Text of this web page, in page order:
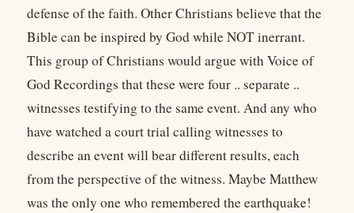
defense of the faith. Other Christians believe that the
Bible can be inspired by God while NOT inerrant.
This group of Christians would argue with Voice of
God Recordings that these were four .. separate ..
witnesses testifying to the same event. And any who
have watched a court trial calling witnesses to
describe an event will bear different results, each
from the perspective of the witness. Maybe Matthew
was the only one who remembered the earthquake!